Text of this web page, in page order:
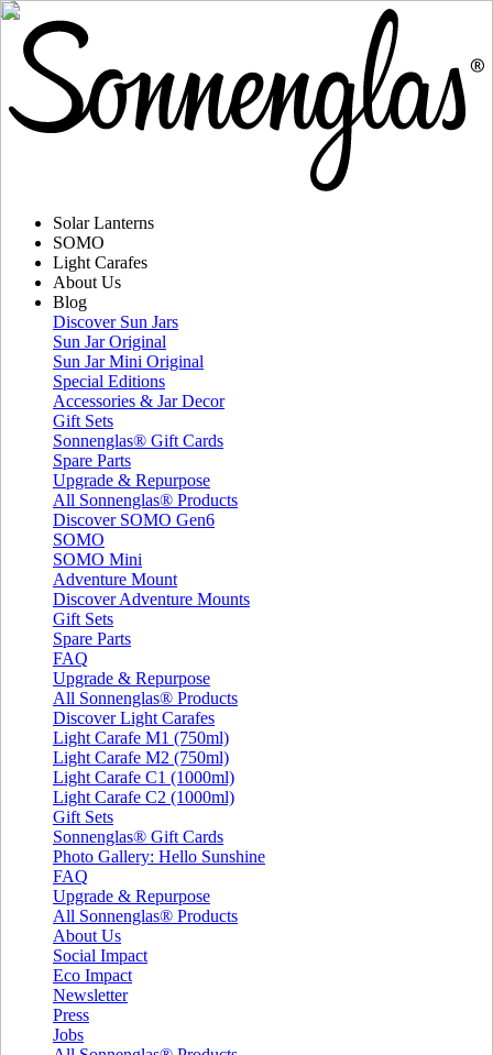
Solar Lanterns
SOMO
Light Carafes
About Us
Blog
Discover Sun Jars
Sun Jar Original
Sun Jar Mini Original
Special Editions
Accessories & Jar Decor
Gift Sets
Sonnenglas® Gift Cards
Spare Parts
Upgrade & Repurpose
All Sonnenglas® Products
Discover SOMO Gen6
SOMO
SOMO Mini
Adventure Mount
Discover Adventure Mounts
Gift Sets
Spare Parts
FAQ
Upgrade & Repurpose
All Sonnenglas® Products
Discover Light Carafes
Light Carafe M1 (750ml)
Light Carafe M2 (750ml)
Light Carafe C1 (1000ml)
Light Carafe C2 (1000ml)
Gift Sets
Sonnenglas® Gift Cards
Photo Gallery: Hello Sunshine
FAQ
Upgrade & Repurpose
All Sonnenglas® Products
About Us
Social Impact
Eco Impact
Newsletter
Press
Jobs